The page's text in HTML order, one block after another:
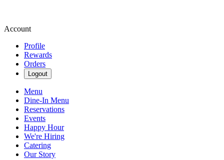
Account
Profile
Rewards
Orders
Logout
Menu
Dine-In Menu
Reservations
Events
Happy Hour
We're Hiring
Catering
Our Story